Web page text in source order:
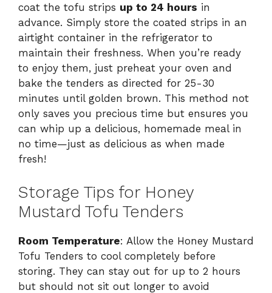
coat the tofu strips up to 24 hours in
advance. Simply store the coated strips in an
airtight container in the refrigerator to
maintain their freshness. When you’re ready
to enjoy them, just preheat your oven and
bake the tenders as directed for 25-30
minutes until golden brown. This method not
only saves you precious time but ensures you
can whip up a delicious, homemade meal in
no time—just as delicious as when made
fresh!
Storage Tips for Honey
Mustard Tofu Tenders
Room Temperature: Allow the Honey Mustard
Tofu Tenders to cool completely before
storing. They can stay out for up to 2 hours
but should not sit out longer to avoid